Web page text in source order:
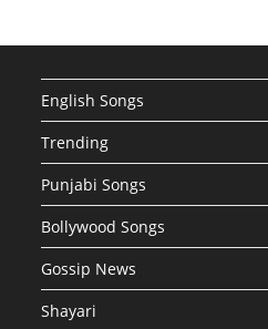
English Songs
Trending
Punjabi Songs
Bollywood Songs
Gossip News
Shayari